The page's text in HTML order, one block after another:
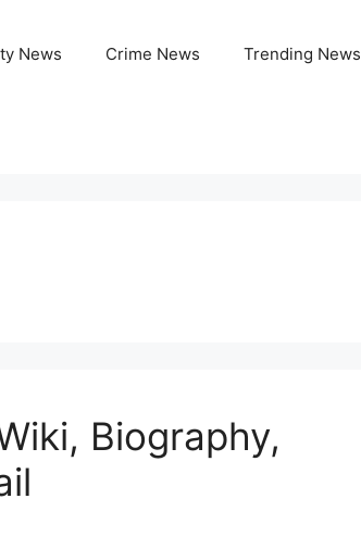
News Crime News Trending News
Biography,